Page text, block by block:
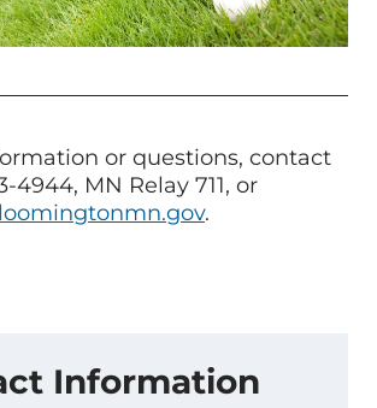
Information
or questions, contact
4944, MN Relay 711, or
.